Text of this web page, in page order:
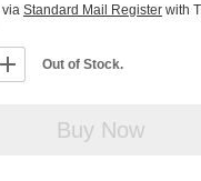
via Standard Mail Register with
Out of Stock.
Buy Now